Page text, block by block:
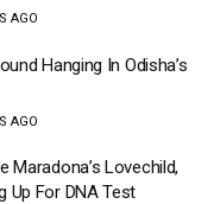
AGO
Hanging In Odisha’s
AGO
Maradona’s Lovechild,
Up For DNA Test